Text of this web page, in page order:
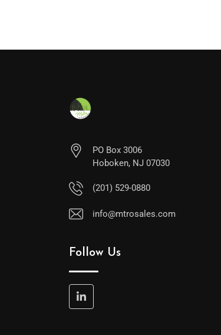
PO Box 3006
Hoboken, NJ 07030
(201) 529-0880
info@mtrosales.com
Follow Us